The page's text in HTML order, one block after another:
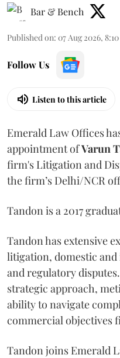
Bar & Bench
Published on: 07 Aug 2026,
Follow Us
Listen to this article
Emerald Law Offices
appointment ofVarun
firm's Litigation and
the firm’s Delhi/NCR
Tandon is a 2017
Tandon has extensive
litigation, domestic
and regulatory
strategic approach,
ability to navigate
commercial objectives
Tandon joins Emerald